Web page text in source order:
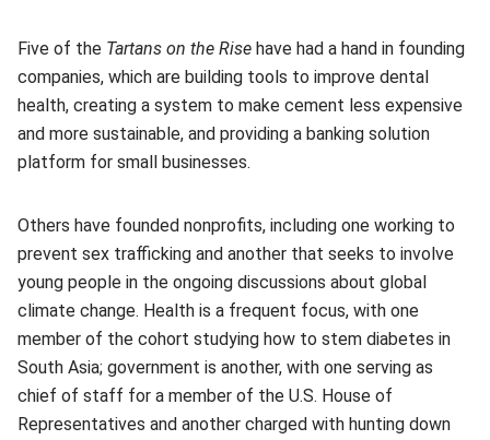
Five of the Tartans on the Rise have had a hand in founding
companies, which are building tools to improve dental
health, creating a system to make cement less expensive
and more sustainable, and providing a banking solution
platform for small businesses.
Others have founded nonprofits, including one working to
prevent sex trafficking and another that seeks to involve
young people in the ongoing discussions about global
climate change. Health is a frequent focus, with one
member of the cohort studying how to stem diabetes in
South Asia; government is another, with one serving as
chief of staff for a member of the U.S. House of
Representatives and another charged with hunting down